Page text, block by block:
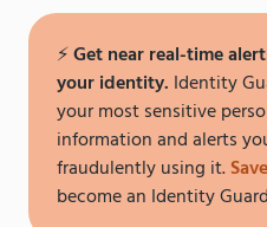
⚡️Get near real-time
your identity. Identity
your most sensitive
information and alerts
fraudulently using it.
become an Identity